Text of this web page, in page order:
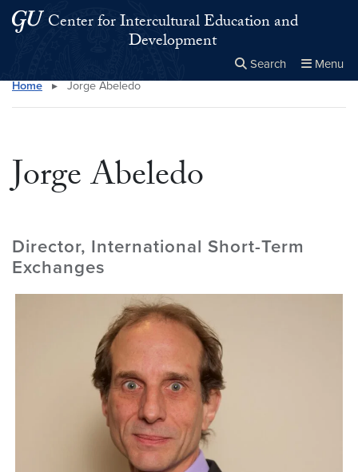
Skip to main content
Skip to main site menu
Center for Intercultural Education and
Development
Search Menu
Search this site Close
×
Home ▸ Jorge Abeledo
Jorge Abeledo
Director, International Short-Term
Exchanges